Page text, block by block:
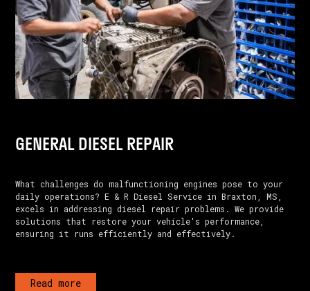
GENERAL DIESEL REPAIR
What challenges do malfunctioning engines pose to your
daily operations? E & R Diesel Service in Braxton, MS,
excels in addressing diesel repair problems. We provide
solutions that restore your vehicle's performance,
ensuring it runs efficiently and effectively.
Read more